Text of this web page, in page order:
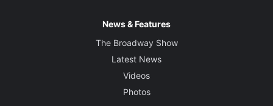
News & Features
The Broadway Show
Latest News
Videos
Photos